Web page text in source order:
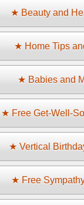
★ Beauty and
★ Home Tips
★ Babies and
★ Free Get-Well-
★ Vertical
★ Free